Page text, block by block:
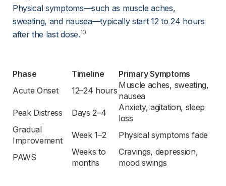
Physical symptoms—such as muscle aches,
sweating, and nausea—typically start 12 to 24 hours
after the last dose.10
Phase Timeline
Primary Symptoms
Acute Onset
12–24 hours
Muscle aches, sweating,
nausea
Peak Distress
Days 2–4
Anxiety, agitation, sleep
loss
Gradual
Improvement
Week 1–2 Physical symptoms fade
PAWS
Weeks to
months
Cravings, depression,
mood swings